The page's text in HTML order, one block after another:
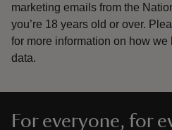
marketing emails from the
you’re 18 years old or over.
for more information on how we
data.
For everyone, for